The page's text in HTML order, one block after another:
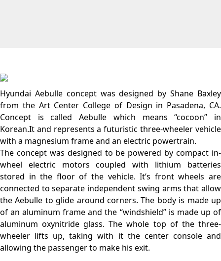
Hyundai Aebulle concept was designed by Shane Baxley
from the Art Center College of Design in Pasadena, CA.
Concept is called Aebulle which means “cocoon” in
Korean.It and represents a futuristic three-wheeler vehicle
with a magnesium frame and an electric powertrain.
The concept was designed to be powered by compact in-
wheel electric motors coupled with lithium batteries
stored in the floor of the vehicle. It’s front wheels are
connected to separate independent swing arms that allow
the Aebulle to glide around corners. The body is made up
of an aluminum frame and the “windshield” is made up of
aluminum oxynitride glass. The whole top of the three-
wheeler lifts up, taking with it the center console and
allowing the passenger to make his exit.